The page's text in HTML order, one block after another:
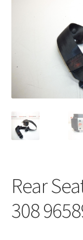
Complaint Procedure
My account
Privacy Policy
Terms & Conditions
Rear
308